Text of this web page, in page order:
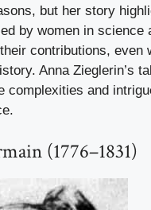
but her story
by women in science
contributions, even
Anna Zieglerin’s
complexities and
(1776–1831)